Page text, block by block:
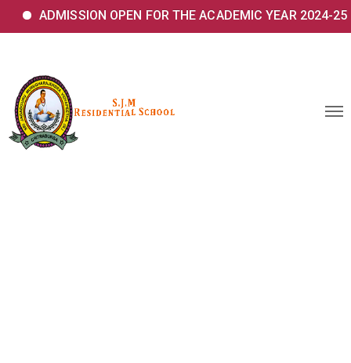
ADMISSION OPEN FOR THE ACADEMIC YEAR 2024-25